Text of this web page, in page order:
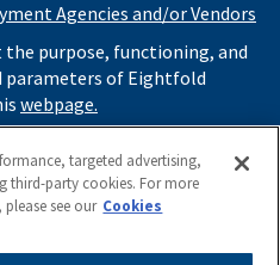
Agencies and/or Vendors
purpose, functioning, and
parameters of Eightfold
webpage.
for potential roles at Fluor
Privacy Notice) , please click
and start your job
targeted advertising,
third-party cookies. For more
see our Cookies